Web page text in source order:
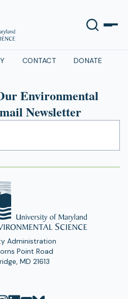
CONTACT DONATE
Environmental
Newsletter
Administration
Point Road
MD 21613